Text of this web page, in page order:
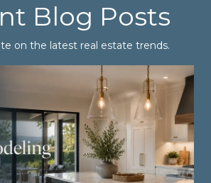
Blog Posts
on the latest real estate trends.